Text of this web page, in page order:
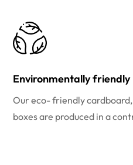
Environmentally
Our eco- friendly
boxes are produced in a